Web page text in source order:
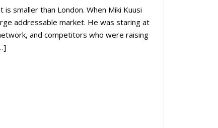
smaller than London. When Miki Kuusi
addressable market. He was staring at
and competitors who were raising